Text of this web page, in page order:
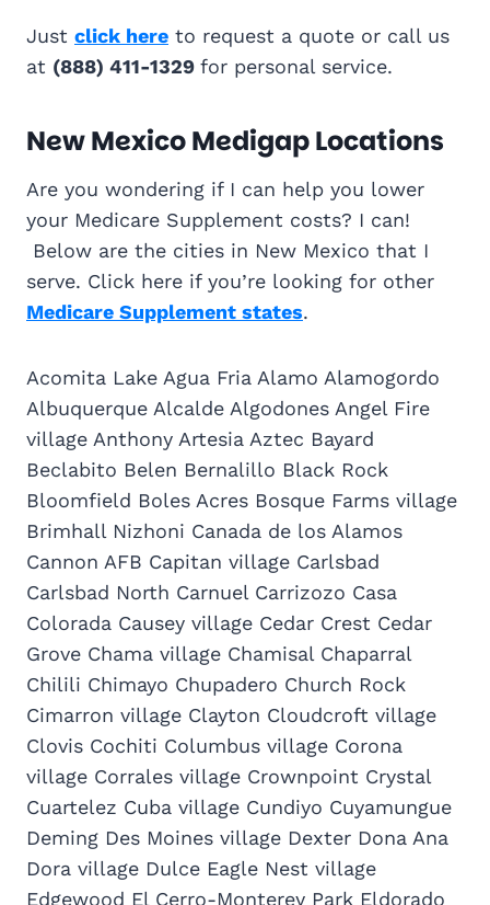
Just click here to request a quote or call us
at (888) 411-1329 for personal service.
New Mexico Medigap Locations
Are you wondering if I can help you lower
your Medicare Supplement costs? I can!
Below are the cities in New Mexico that I
serve. Click here if you’re looking for other
Medicare Supplement states.
Acomita Lake Agua Fria Alamo Alamogordo
Albuquerque Alcalde Algodones Angel Fire
village Anthony Artesia Aztec Bayard
Beclabito Belen Bernalillo Black Rock
Bloomfield Boles Acres Bosque Farms village
Brimhall Nizhoni Canada de los Alamos
Cannon AFB Capitan village Carlsbad
Carlsbad North Carnuel Carrizozo Casa
Colorada Causey village Cedar Crest Cedar
Grove Chama village Chamisal Chaparral
Chilili Chimayo Chupadero Church Rock
Cimarron village Clayton Cloudcroft village
Clovis Cochiti Columbus village Corona
village Corrales village Crownpoint Crystal
Cuartelez Cuba village Cundiyo Cuyamungue
Deming Des Moines village Dexter Dona Ana
Dora village Dulce Eagle Nest village
Edgewood El Cerro-Monterey Park Eldorado